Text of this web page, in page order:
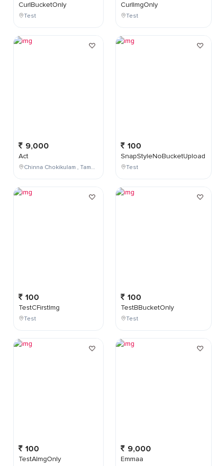
CurlBucketOnly
Test
9,000
Act
Chinna Chokikulam , Tamil Nadu , India
100
TestCFirstImg
Test
100
TestAImgOnly
CurlImgOnly
Test
100
SnapStyleNoBucketUpload
Test
100
TestBBucketOnly
Test
9,000
Emmaa